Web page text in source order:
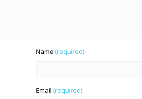
Name (required):
Email (required):